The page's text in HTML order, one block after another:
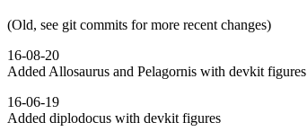
(Old, see git commits for more recent changes)
16-08-20
Added Allosaurus and Pelagornis with devkit figures
16-06-19
Added diplodocus with devkit figures